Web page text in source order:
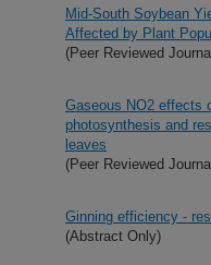
Mid-South Soybean
Affected by Plant
(Peer Reviewed
Gaseous NO2 effects
photosynthesis and
leaves
(Peer Reviewed
Ginning efficiency -
(Abstract Only)